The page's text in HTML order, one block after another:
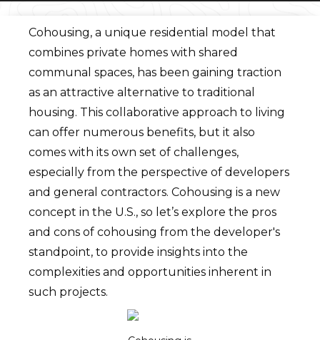
Cohousing, a unique residential model that
combines private homes with shared
communal spaces, has been gaining traction
as an attractive alternative to traditional
housing. This collaborative approach to living
can offer numerous benefits, but it also
comes with its own set of challenges,
especially from the perspective of developers
and general contractors. Cohousing is a new
concept in the U.S., so let’s explore the pros
and cons of cohousing from the developer's
standpoint, to provide insights into the
complexities and opportunities inherent in
such projects.